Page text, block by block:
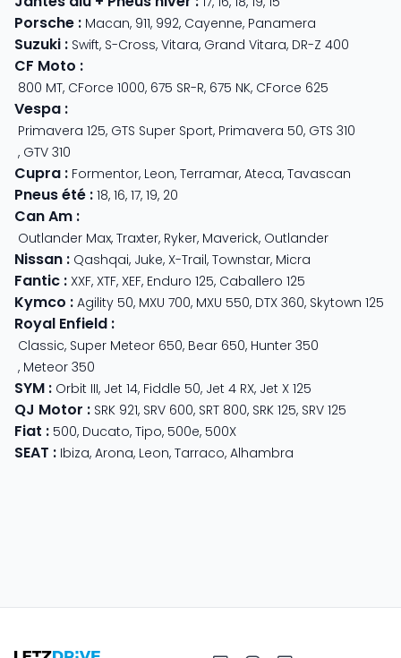
Porsche : Macan, 911, 992, Cayenne, Panamera
Suzuki : Swift, S-Cross, Vitara, Grand Vitara, DR-Z 400
CF Moto :
800 MT, CForce 1000, 675 SR-R, 675 NK, CForce 625
Vespa :
Primavera 125, GTS Super Sport, Primavera 50, GTS 310
, GTV 310
Cupra : Formentor, Leon, Terramar, Ateca, Tavascan
Pneus été : 18, 16, 17, 19, 20
Can Am :
Outlander Max, Traxter, Ryker, Maverick, Outlander
Nissan : Qashqai, Juke, X-Trail, Townstar, Micra
Fantic : XXF, XTF, XEF, Enduro 125, Caballero 125
Kymco : Agility 50, MXU 700, MXU 550, DTX 360, Skytown 125
Royal Enfield :
Classic, Super Meteor 650, Bear 650, Hunter 350
, Meteor 350
SYM : Orbit III, Jet 14, Fiddle 50, Jet 4 RX, Jet X 125
QJ Motor : SRK 921, SRV 600, SRT 800, SRK 125, SRV 125
Fiat : 500, Ducato, Tipo, 500e, 500X
SEAT : Ibiza, Arona, Leon, Tarraco, Alhambra